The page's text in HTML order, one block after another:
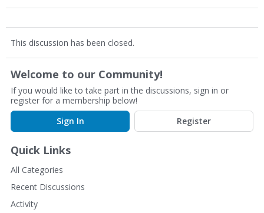
This discussion has been closed.
Welcome to our Community!
If you would like to take part in the discussions, sign in or
register for a membership below!
Sign In
Register
Quick Links
All Categories
Recent Discussions
Activity